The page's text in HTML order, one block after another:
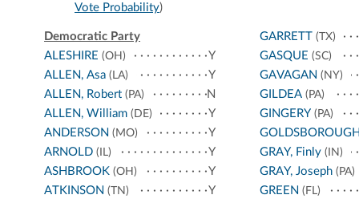
Vote Probability)
Democratic Party
ALESHIRE (OH)
Y
ALLEN, Asa (LA)
Y
ALLEN, Robert (PA)
N
ALLEN, William (DE)
Y
ANDERSON (MO)
Y
ARNOLD (IL)
Y
ASHBROOK (OH)
Y
ATKINSON (TN)
Y
GARRETT (TX)
GASQUE (SC)
GAVAGAN (NY)
GILDEA(PA)
GINGERY (PA)
GRAY, Finly(IN)
GRAY, Joseph(PA)
GREEN (FL)